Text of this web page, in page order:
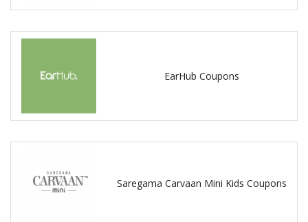
EarHub Coupons
Saregama Carvaan Mini Kids Coupons